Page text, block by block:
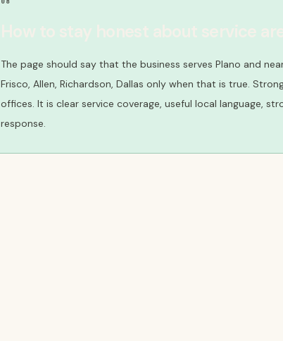
How to stay honest about service
The page should say that the business serves Plano and
Frisco, Allen, Richardson, Dallas only when that is true.
offices. It is clear service coverage, useful local language,
response.